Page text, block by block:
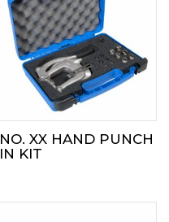
NO. XX HAND PUNCH
IN KIT